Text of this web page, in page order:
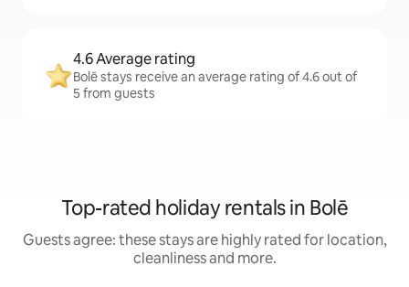
4.6 Average rating
Bolē stays receive an average rating of 4.6 out of
5 from guests
Top-rated holiday rentals in Bolē
Guests agree: these stays are highly rated for location,
cleanliness and more.